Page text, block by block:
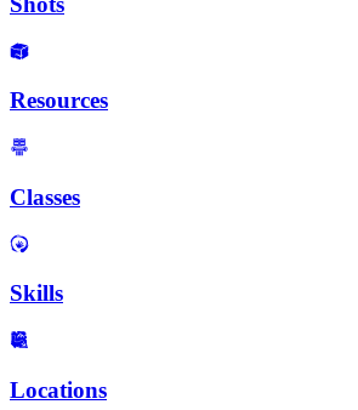
Resources
Classes
Skills
Locations